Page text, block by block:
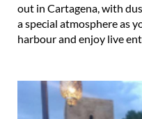
out in Cartagena, with
a special atmosphere as
harbour and enjoy live